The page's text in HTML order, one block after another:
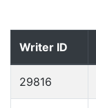
Writer ID
29816